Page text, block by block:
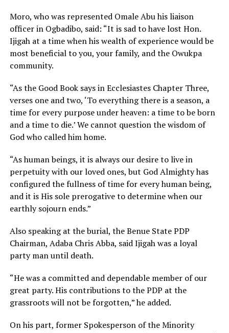
Moro, who was represented Omale Abu his liaison
officer in Ogbadibo, said: “It is sad to have lost Hon.
Ijigah at a time when his wealth of experience would be
most beneficial to you, your family, and the Owukpa
community.
“As the Good Book says in Ecclesiastes Chapter Three,
verses one and two, ‘To everything there is a season, a
time for every purpose under heaven: a time to be born
and a time to die.’ We cannot question the wisdom of
God who called him home.
“As human beings, it is always our desire to live in
perpetuity with our loved ones, but God Almighty has
configured the fullness of time for every human being,
and it is His sole prerogative to determine when our
earthly sojourn ends.”
Also speaking at the burial, the Benue State PDP
Chairman, Adaba Chris Abba, said Ijigah was a loyal
party man until death.
“He was a committed and dependable member of our
great party. His contributions to the PDP at the
grassroots will not be forgotten,” he added.
On his part, former Spokesperson of the Minority